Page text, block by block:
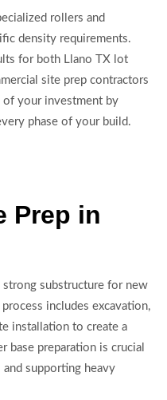
rollers and
density requirements.
for both Llano TX lot
site prep contractors
of your investment by
phase of your build.
Prep in
strong substructure for new
includes excavation,
installation to create a
base preparation is crucial
supporting heavy